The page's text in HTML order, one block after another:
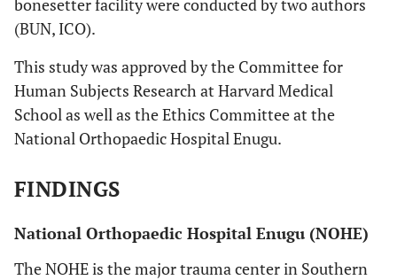
bonesetter facility were conducted by two authors
(BUN, ICO).
This study was approved by the Committee for
Human Subjects Research at Harvard Medical
School as well as the Ethics Committee at the
National Orthopaedic Hospital Enugu.
FINDINGS
National Orthopaedic Hospital Enugu (NOHE)
The NOHE is the major trauma center in Southern